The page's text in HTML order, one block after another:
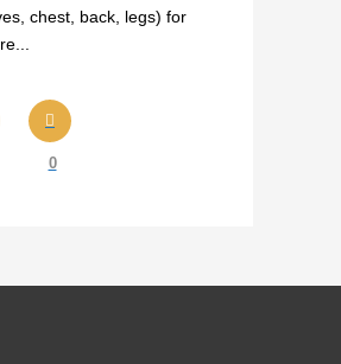
chest, back, legs) for
0